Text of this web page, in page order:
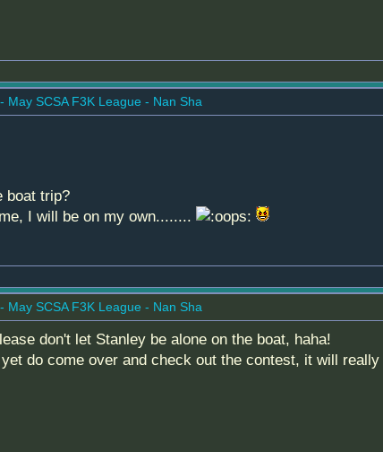
May SCSA F3K League - Nan Sha
boat trip?
I will be on my own........
May SCSA F3K League - Nan Sha
don't let Stanley be alone on the boat, haha!
do come over and check out the contest, it will